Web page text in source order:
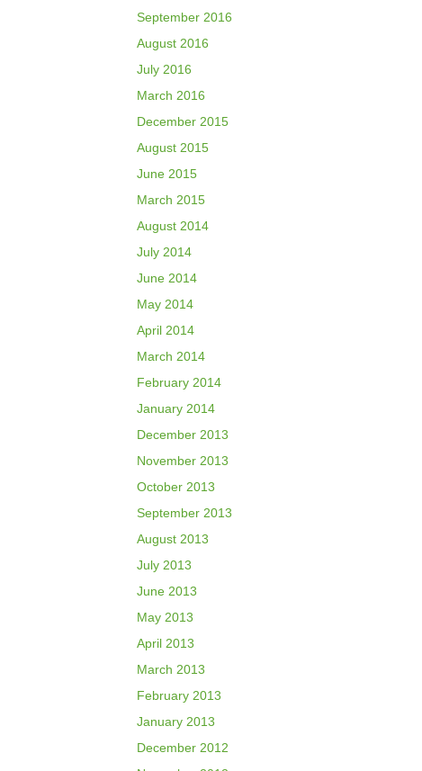
September 2016
August 2016
July 2016
March 2016
December 2015
August 2015
June 2015
March 2015
August 2014
July 2014
June 2014
May 2014
April 2014
March 2014
February 2014
January 2014
December 2013
November 2013
October 2013
September 2013
August 2013
July 2013
June 2013
May 2013
April 2013
March 2013
February 2013
January 2013
December 2012